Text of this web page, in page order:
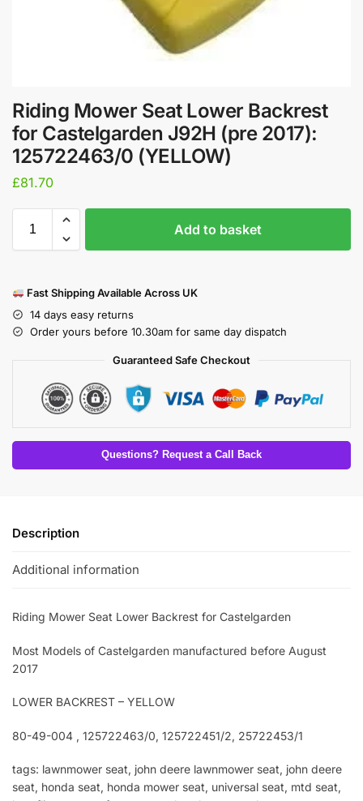
Riding Mower Seat Lower Backrest
for Castelgarden J92H (pre 2017):
125722463/0 (YELLOW)
£81.70
Add to basket
Fast Shipping Available Across UK
14 days easy returns
Order yours before 10.30am for same day dispatch
Guaranteed Safe Checkout
Questions? Request a Call Back
Description
Additional information
Riding Mower Seat Lower Backrest for Castelgarden
Most Models of Castelgarden manufactured before August
2017
LOWER BACKREST – YELLOW
80-49-004 , 125722463/0, 125722451/2, 25722453/1
tags: lawnmower seat, john deere lawnmower seat, john deere
seat, honda seat, honda mower seat, universal seat, mtd seat,